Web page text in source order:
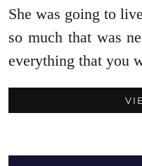
She was going to
so much that was
everything that you